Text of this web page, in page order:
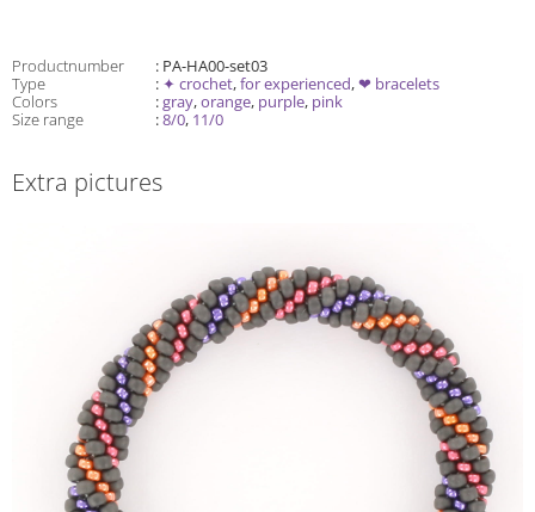
Productnumber
: PA-HA00-set03
Type
: ✦ crochet,for experienced,❤ bracelets
Colors
:gray,orange, purple, pink
Size range
:8/0, 11/0
Extra pictures